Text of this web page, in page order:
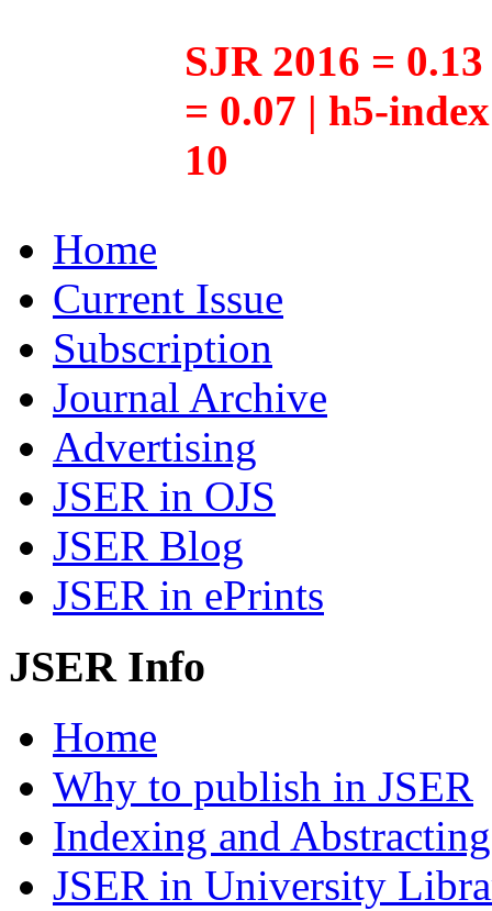
SJR 2016 =
= 0.07 | h5-
10
Home
Current Issue
Subscription
Journal Archive
Advertising
JSER in OJS
JSER Blog
JSER in ePrints
JSER Info
Home
Why to publish in JSER
Indexing and Abstracting
JSER in University